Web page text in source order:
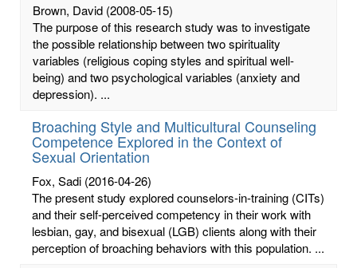
Brown, David (2008-05-15)
The purpose of this research study was to investigate
the possible relationship between two spirituality
variables (religious coping styles and spiritual well-
being) and two psychological variables (anxiety and
depression). ...
Broaching Style and Multicultural Counseling
Competence Explored in the Context of
Sexual Orientation
Fox, Sadi (2016-04-26)
The present study explored counselors-in-training (CITs)
and their self-perceived competency in their work with
lesbian, gay, and bisexual (LGB) clients along with their
perception of broaching behaviors with this population. ...